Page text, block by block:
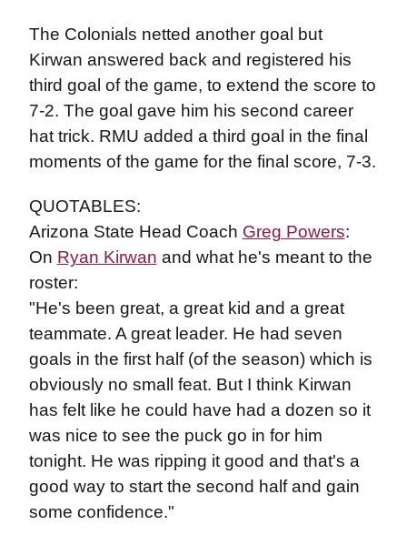
The Colonials netted another goal but
Kirwan answered back and registered his
third goal of the game, to extend the score to
7-2. The goal gave him his second career
hat trick. RMU added a third goal in the final
moments of the game for the final score, 7-3.
QUOTABLES:
Arizona State Head Coach Greg Powers:
On Ryan Kirwan and what he's meant to the
roster:
"He's been great, a great kid and a great
teammate. A great leader. He had seven
goals in the first half (of the season) which is
obviously no small feat. But I think Kirwan
has felt like he could have had a dozen so it
was nice to see the puck go in for him
tonight. He was ripping it good and that's a
good way to start the second half and gain
some confidence."